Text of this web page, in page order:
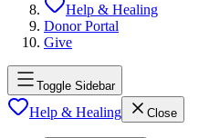
Help & Healing
Donor Portal
Give
Toggle Sidebar
Help & Healing Close